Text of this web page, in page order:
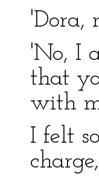
'Dora,
'No, I
that
with
I felt